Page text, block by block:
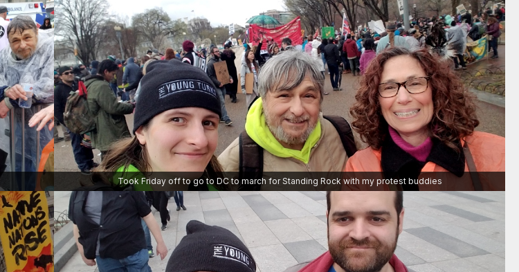
Took Friday off to go to DC to march for Standing Rock with my protest buddies